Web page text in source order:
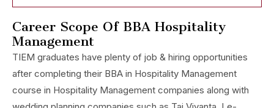
Career Scope Of BBA Hospitality
Management
TIEM graduates have plenty of job & hiring opportunities
after completing their BBA in Hospitality Management
course in Hospitality Management companies along with